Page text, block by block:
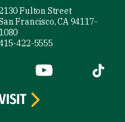
Fulton Street
Francisco, CA 94117-
1080
422-5555
external)
(link is external)
YouTube (link is
Tiktok